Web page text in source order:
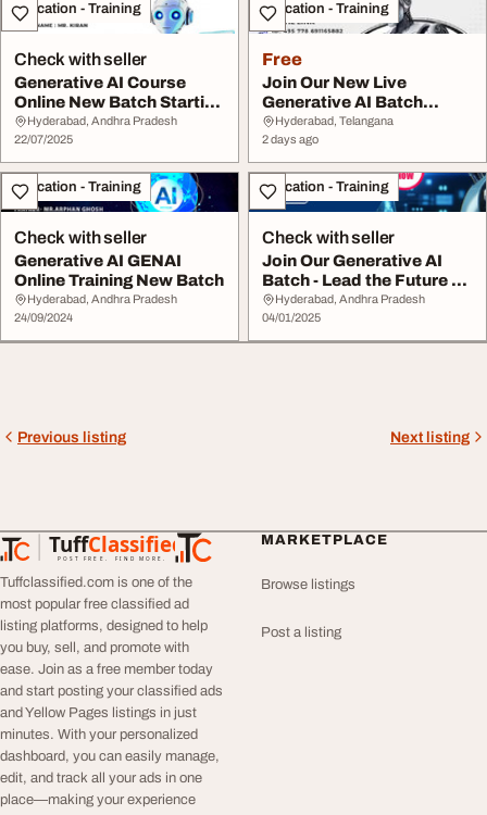
Education - Training
Check with seller
Generative AI Course
Online New Batch Starting
July 2025
Hyderabad, Andhra Pradesh
22/07/2025
Education - Training
Free
Join Our New Live
Generative AI Batch
Session on August 6
Hyderabad, Telangana
2 days ago
Education - Training
Check with seller
Generative AI GENAI
Online Training New Batch
Hyderabad, Andhra Pradesh
24/09/2024
Education - Training
Check with seller
Join Our Generative AI
Batch - Lead the Future of
AI Innovat...
Hyderabad, Andhra Pradesh
04/01/2025
Previous listing Next listing
TuffClassified
POST FREE. FIND MORE.
TuffClassified
Tuffclassified.com is one of the
most popular free classified ad
listing platforms, designed to help
you buy, sell, and promote with
ease. Join as a free member today
and start posting your classified ads
and Yellow Pages listings in just
minutes. With your personalized
dashboard, you can easily manage,
edit, and track all your ads in one
place—making your experience
MARKETPLACE
Browse listings
Post a listing